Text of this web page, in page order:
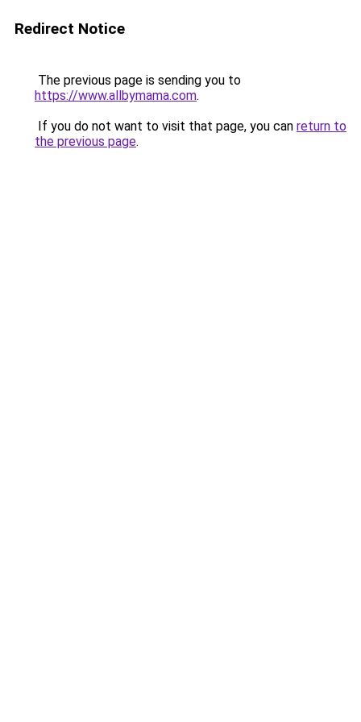
Redirect Notice
The previous page is sending you to
https://www.allbymama.com.
If you do not want to visit that page, you can return to
the previous page.